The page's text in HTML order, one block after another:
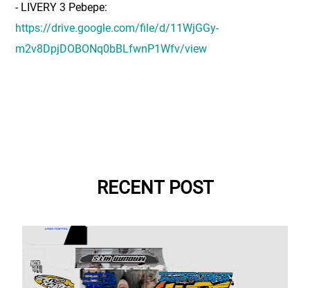
- LIVERY 3 Pebepe:
https://drive.google.com/file/d/11WjGGy-
m2v8DpjDOBONq0bBLfwnP1Wfv/view
RECENT POST